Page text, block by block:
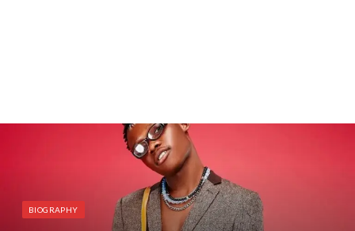
BIOGRAPHY